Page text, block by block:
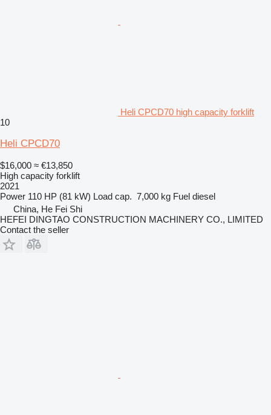
Heli CPCD70 high capacity forklift
10
Heli CPCD70
$16,000 ≈ €13,850
High capacity forklift
2021
Power 110 HP (81 kW) Load cap. 7,000 kg Fuel diesel
China, He Fei Shi
HEFEI DINGTAO CONSTRUCTION MACHINERY CO., LIMITED
Contact the seller